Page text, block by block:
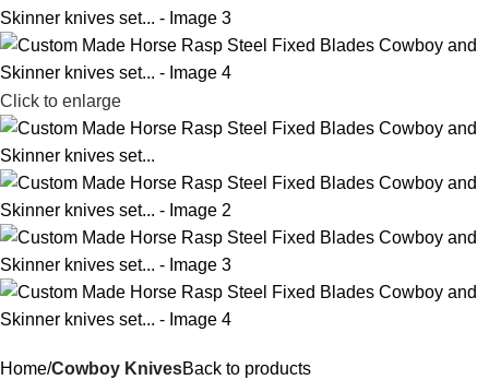
Click to enlarge
Home Cowboy KnivesBack to products